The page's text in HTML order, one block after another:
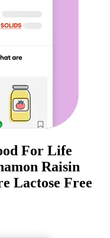
For Life
Raisin
Lactose Free